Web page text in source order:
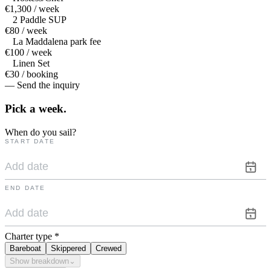
€1,300 / week
2 Paddle SUP
€80 / week
La Maddalena park fee
€100 / week
Linen Set
€30 / booking
— Send the inquiry
Pick a week.
When do you sail?
START DATE
END DATE
Charter type *
Bareboat Skippered
Crewed
Show breakdown ⌄